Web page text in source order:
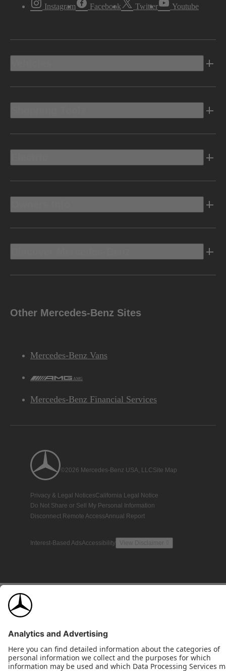
Instagram Facebook Twitter Youtube
Other Mercedes-Benz Sites
Mercedes-Benz Vans
AMG
Mercedes-Benz Financial Services
©2026 Mercedes-Benz USA, LLCSite Map
Privacy & Legal NoticesCalifornia Legal Notice
Do Not Share or Sell My Personal Information
Disconnect Remote AccessAnnual Report
Interest-Based AdsAccessibility View Disclaimer